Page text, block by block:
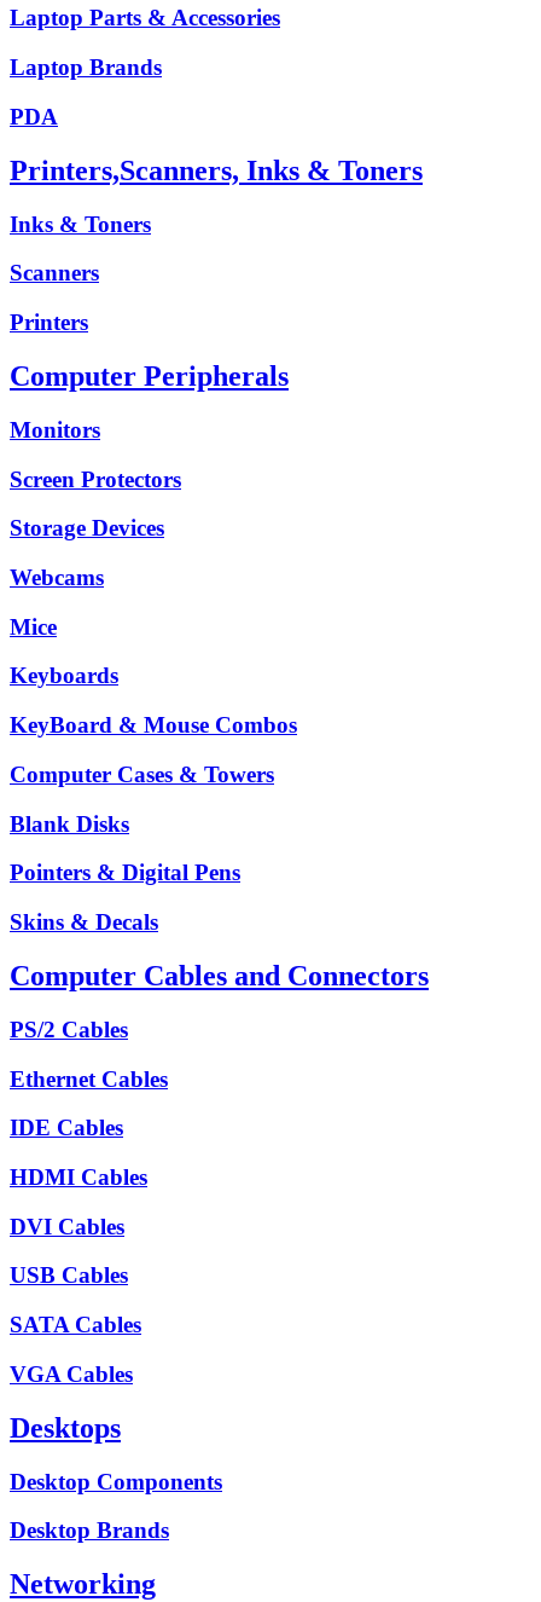
Laptop Parts & Accessories
Laptop Brands
PDA
Printers,Scanners, Inks & Toners
Inks & Toners
Scanners
Printers
Computer Peripherals
Monitors
Screen Protectors
Storage Devices
Webcams
Mice
Keyboards
KeyBoard & Mouse Combos
Computer Cases & Towers
Blank Disks
Pointers & Digital Pens
Skins & Decals
Computer Cables and Connectors
PS/2 Cables
Ethernet Cables
IDE Cables
HDMI Cables
DVI Cables
USB Cables
SATA Cables
VGA Cables
Desktops
Desktop Components
Desktop Brands
Networking